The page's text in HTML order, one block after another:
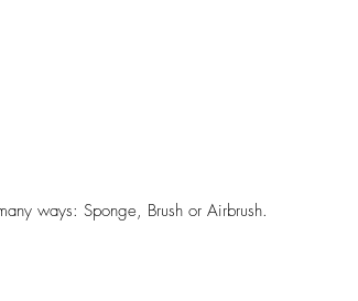
ways: Sponge, Brush or Airbrush.